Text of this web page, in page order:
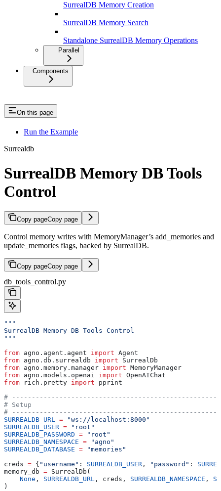
SurrealDB Memory Creation
SurrealDB Memory Search
Standalone SurrealDB Memory Operations
Parallel
Components
On this page
Run the Example
Surrealdb
SurrealDB Memory DB Tools
Control
Copy pageCopy page
Control memory writes with MemoryManager’s add_memories and
update_memories flags, backed by SurrealDB.
Copy pageCopy page
db_tools_control.py
"""
SurrealDB Memory DB Tools Control
"""
from agno.agent.agent import Agent
from agno.db.surrealdb import SurrealDb
from agno.memory.manager import MemoryManager
from agno.models.openai import OpenAIChat
from rich.pretty import pprint
#
# Setup
#
SURREALDB_URL = "ws://localhost:8000"
SURREALDB_USER = "root"
SURREALDB_PASSWORD = "root"
SURREALDB_NAMESPACE = "agno"
SURREALDB_DATABASE = "memories"
creds = { "username" : SURREALDB_USER , "password" :
memory_db = SurrealDb(
    None
, SURREALDB_URL , creds, SURREALDB_NAMESPACE ,
)